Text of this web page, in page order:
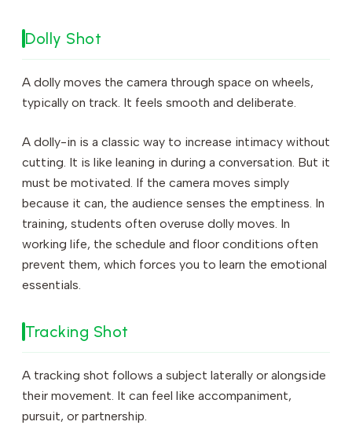
Dolly Shot
A dolly moves the camera through space on wheels,
typically on track. It feels smooth and deliberate.
A dolly-in is a classic way to increase intimacy without
cutting. It is like leaning in during a conversation. But it
must be motivated. If the camera moves simply
because it can, the audience senses the emptiness. In
training, students often overuse dolly moves. In
working life, the schedule and floor conditions often
prevent them, which forces you to learn the emotional
essentials.
Tracking Shot
A tracking shot follows a subject laterally or alongside
their movement. It can feel like accompaniment,
pursuit, or partnership.